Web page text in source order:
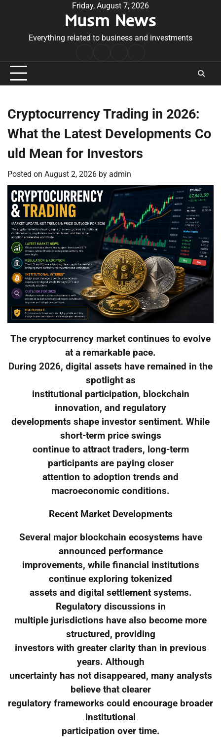
Friday, August 7, 2026
Musm News
Everything related to business and investments
Conditions
Cryptocurrency Trading in 2026:
What the Latest Developments Co
uld Mean for Investors
Posted on August 2, 2026 by admin
The cryptocurrency market continues to evolve
at a remarkable pace.
During 2026, digital assets have remained in the
spotlight as
institutional participation, blockchain
innovation, and regulatory
developments shape investor sentiment. While
short-term price swings
continue to attract traders, long-term
participants are paying closer
attention to adoption trends and
macroeconomic conditions.
Recent Market Developments
Several major blockchain ecosystems have
announced performance
improvements, while financial institutions
continue exploring tokenized
assets and digital settlement systems.
Regulatory discussions in
multiple jurisdictions have also become more
structured, providing
investors with greater clarity than in previous
years. Although
uncertainty has not disappeared, many analysts
believe that clearer
regulatory frameworks could encourage broader
institutional
participation over time.